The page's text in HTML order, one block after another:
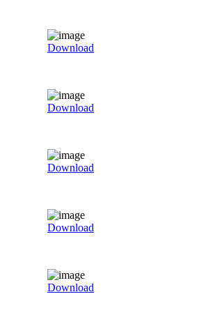
Download
Download
Download
Download
Download